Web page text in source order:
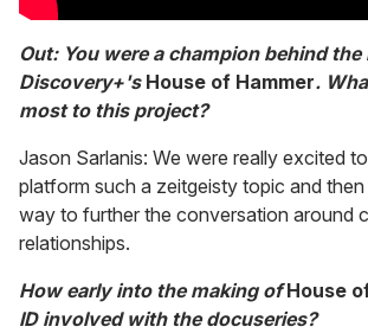
Out: You were a champion behind
Discovery+'s House of Hammer.
most to this project?
Jason Sarlanis: We were really excited
platform such a zeitgeisty topic and then
way to further the conversation around
relationships.
How early into the making ofHouse
ID involved with the docuseries?